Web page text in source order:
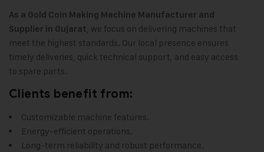
As a Gold Coin Making Machine Manufacturer and
Supplier in Gujarat, we focus on delivering machines that
meet the highest standards. Our local presence ensures
timely deliveries, quick technical support, and easy access
to spare parts.
Clients benefit from:
Customizable machine features.
Energy-efficient operations.
Long-term reliability and robust performance.